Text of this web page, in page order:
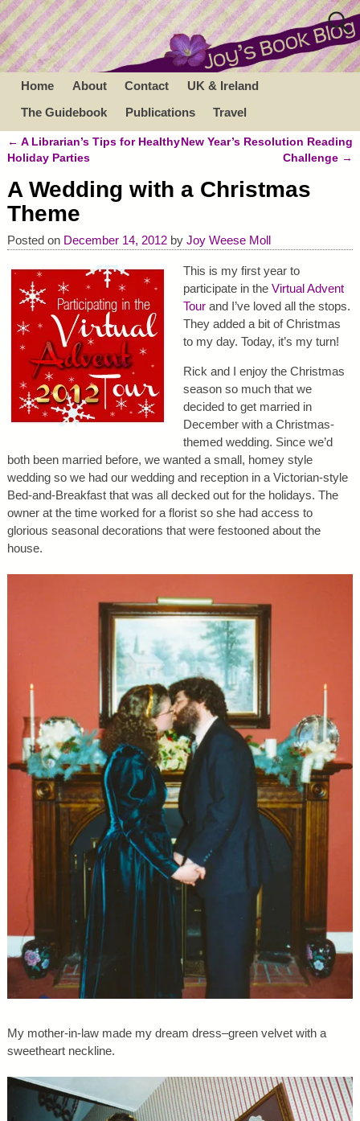
Home About Contact
UK & Ireland
The Guidebook
Publications Travel
Post navigation
← A Librarian’s Tips for Healthy
Holiday Parties
New Year’s Resolution Reading
Challenge →
A Wedding with a Christmas
Theme
Posted on December 14, 2012 by Joy Weese Moll
This is my first year to
participate in the Virtual Advent
Tourand I’ve loved all the stops.
They added a bit of Christmas
to my day. Today, it’s my turn!
Rick and I enjoy the Christmas
season so much that we
decided to get married in
December with a Christmas-
themed wedding. Since we’d
both been married before, we wanted a small, homey style
wedding so we had our wedding and reception in a Victorian-style
Bed-and-Breakfast that was all decked out for the holidays. The
owner at the time worked for a florist so she had access to
glorious seasonal decorations that were festooned about the
house.
My mother-in-law made my dream dress–green velvet with a
sweetheart neckline.